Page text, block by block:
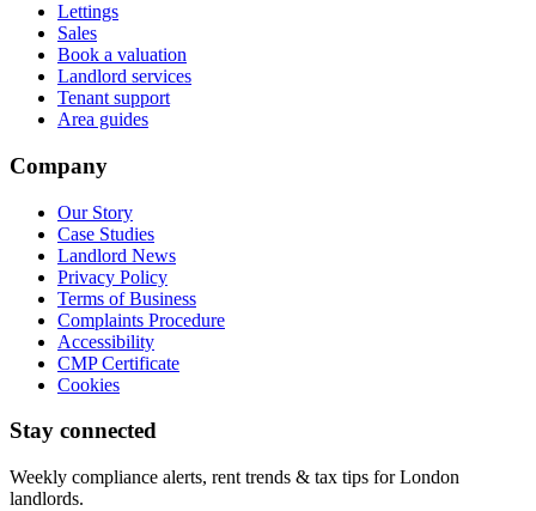
Lettings
Sales
Book a valuation
Landlord services
Tenant support
Area guides
Company
Our Story
Case Studies
Landlord News
Privacy Policy
Terms of Business
Complaints Procedure
Accessibility
CMP Certificate
Cookies
Stay connected
Weekly compliance alerts, rent trends & tax tips for London
landlords.